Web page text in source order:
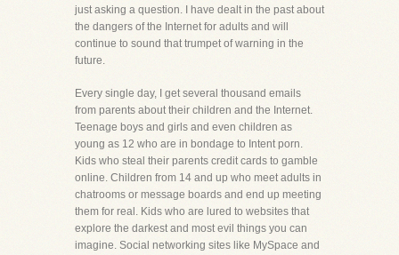
just asking a question. I have dealt in the past about
the dangers of the Internet for adults and will
continue to sound that trumpet of warning in the
future.
Every single day, I get several thousand emails
from parents about their children and the Internet.
Teenage boys and girls and even children as
young as 12 who are in bondage to Intent porn.
Kids who steal their parents credit cards to gamble
online. Children from 14 and up who meet adults in
chatrooms or message boards and end up meeting
them for real. Kids who are lured to websites that
explore the darkest and most evil things you can
imagine. Social networking sites like MySpace and